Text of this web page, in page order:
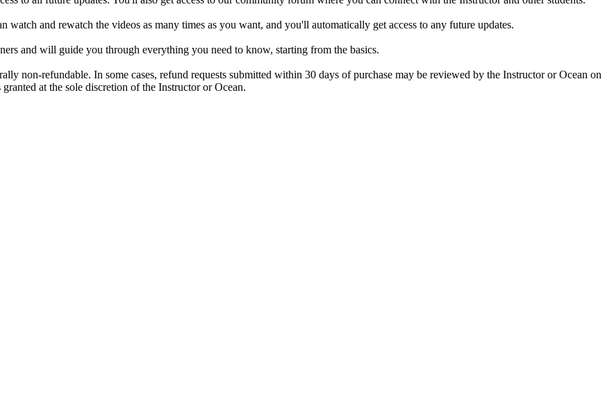
watch and rewatch the videos as many times as you want, and you'll automatically get access to any future updates.
and will guide you through everything you need to know, starting from the basics.
non-refundable. In some cases, refund requests submitted within 30 days of purchase may be reviewed by the Instructor or Ocean on
at the sole discretion of the Instructor or Ocean.